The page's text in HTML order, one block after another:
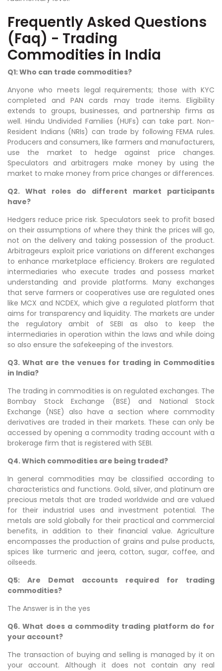
Frequently Asked Questions
(Faq) - Trading
Commodities in India
Q1: Who can trade commodities?
Anyone who meets legal requirements; those with KYC
completed and PAN cards may trade items. Eligibility
extends to groups, businesses, and partnership firms as
well. Hindu Undivided Families (HUFs) can take part. Non-
Resident Indians (NRIs) can trade by following FEMA rules.
Producers and consumers, like farmers and manufacturers,
use the market to hedge against price changes.
Speculators and arbitragers make money by using the
market to make money from price changes or differences.
Q2. What roles do different market participants
have?
Hedgers reduce price risk. Speculators seek to profit based
on their assumptions of where they think the prices will go,
not on the delivery and taking possession of the product.
Arbitrageurs exploit price variations on different exchanges
to enhance marketplace efficiency. Brokers are regulated
intermediaries who execute trades and possess market
understanding and provide platforms. Many exchanges
that serve farmers or cooperatives use are regulated ones
like MCX and NCDEX, which give a regulated platform that
aims for transparency and liquidity. The markets are under
the regulatory ambit of SEBI as also to keep the
intermediaries in operation within the laws and while doing
so also ensure the safekeeping of the investors.
Q3. What are the venues for trading in Commodities
in India?
The trading in commodities is on regulated exchanges. The
Bombay Stock Exchange (BSE) and National Stock
Exchange (NSE) also have a section where commodity
derivatives are traded in their markets. These can only be
accessed by opening a commodity trading account with a
brokerage firm that is registered with SEBI.
Q4. Which commodities are being traded?
In general commodities may be classified according to
characteristics and functions. Gold, silver, and platinum are
precious metals that are traded worldwide and are valued
for their industrial uses and investment potential. The
metals are sold globally for their practical and commercial
benefits, in addition to their financial value. Agriculture
encompasses the production of grains and pulse products,
spices like turmeric and jeera, cotton, sugar, coffee, and
oilseeds.
Q5: Are Demat accounts required for trading
commodities?
The Answer is in the yes
Q6. What does a commodity trading platform do for
your account?
The transaction of buying and selling is managed by it on
your account. Although it does not contain any real